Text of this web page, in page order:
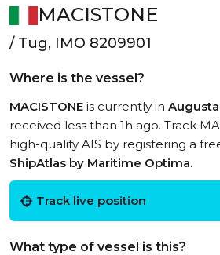
MACISTONE
/ Tug, IMO 8209901
Where is the vessel?
MACISTONE is currently in Augusta
received less than 1h ago. Track
high-quality AIS by registering a
ShipAtlas by Maritime Optima.
Track live position
What type of vessel is this?